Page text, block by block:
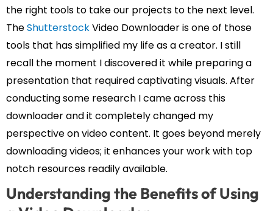
the right tools to take our projects to the next level.
TheShutterstockVideo Downloader is one of those
tools that has simplified my life as a creator. I still
recall the moment I discovered it while preparing a
presentation that required captivating visuals. After
conducting some research I came across this
downloader and it completely changed my
perspective on video content. It goes beyond merely
downloading videos; it enhances your work with top
notch resources readily available.
Understanding the Benefits of Using